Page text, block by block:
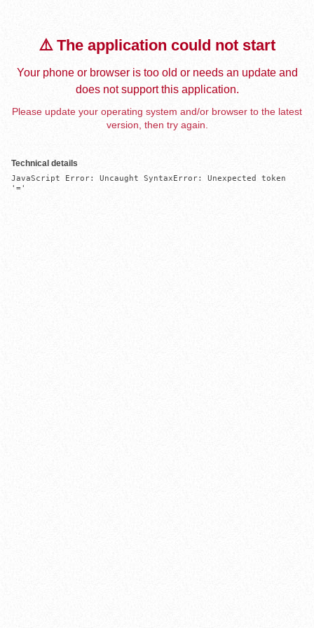
⚠️ The application could not start
Your phone or browser is too old or needs an update and
does not support this application.
Please update your operating system and/or browser to the latest
version, then try again.
Technical details
JavaScript Error: Uncaught SyntaxError: Unexpected token
'='